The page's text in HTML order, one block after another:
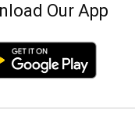
Our App